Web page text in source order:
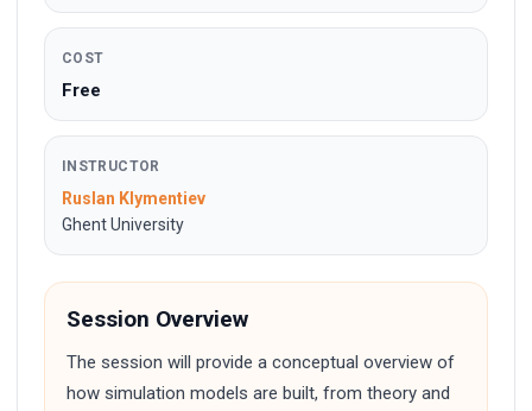
COST
Free
INSTRUCTOR
Ruslan Klymentiev
Ghent University
Session Overview
The session will provide a conceptual overview of
how simulation models are built, from theory and